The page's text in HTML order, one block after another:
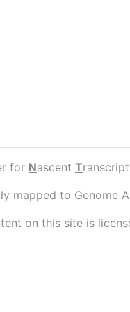
for Nascent Transcript
mapped to Genome
on this site is